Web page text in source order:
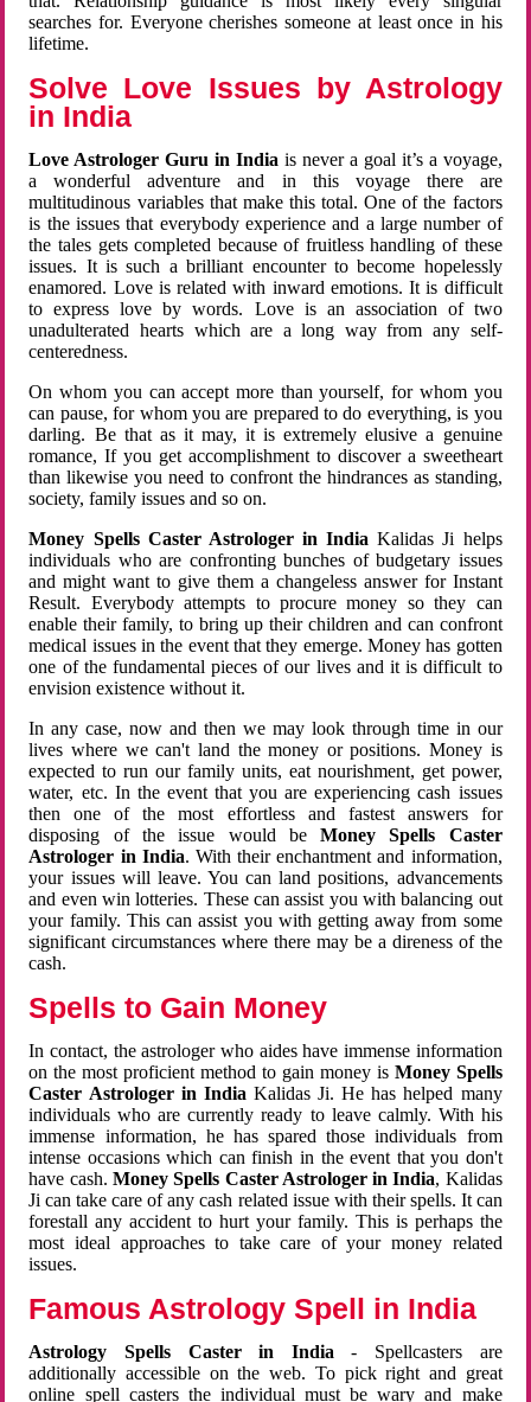
searches for. Everyone cherishes someone at least once in his
lifetime.
Solve Love Issues by Astrology
in India
Love Astrologer Guru in Indiais never a goal it’s a voyage,
a wonderful adventure and in this voyage there are
multitudinous variables that make this total. One of the factors
is the issues that everybody experience and a large number of
the tales gets completed because of fruitless handling of these
issues. It is such a brilliant encounter to become hopelessly
enamored. Love is related with inward emotions. It is difficult
to express love by words. Love is an association of two
unadulterated hearts which are a long way from any self-
centeredness.
On whom you can accept more than yourself, for whom you
can pause, for whom you are prepared to do everything, is you
darling. Be that as it may, it is extremely elusive a genuine
romance, If you get accomplishment to discover a sweetheart
than likewise you need to confront the hindrances as standing,
society, family issues and so on.
Money Spells Caster Astrologer in India Kalidas Ji helps
individuals who are confronting bunches of budgetary issues
and might want to give them a changeless answer for Instant
Result. Everybody attempts to procure money so they can
enable their family, to bring up their children and can confront
medical issues in the event that they emerge. Money has gotten
one of the fundamental pieces of our lives and it is difficult to
envision existence without it.
In any case, now and then we may look through time in our
lives where we can't land the money or positions. Money is
expected to run our family units, eat nourishment, get power,
water, etc. In the event that you are experiencing cash issues
then one of the most effortless and fastest answers for
disposing of the issue would beMoney Spells Caster
Astrologer in India. With their enchantment and information,
your issues will leave. You can land positions, advancements
and even win lotteries. These can assist you with balancing out
your family. This can assist you with getting away from some
significant circumstances where there may be a direness of the
cash.
Spells to Gain Money
In contact, the astrologer who aides have immense information
on the most proficient method to gain money is Money Spells
Caster Astrologer in India Kalidas Ji. He has helped many
individuals who are currently ready to leave calmly. With his
immense information, he has spared those individuals from
intense occasions which can finish in the event that you don't
have cash. Money Spells Caster Astrologer in India, Kalidas
Ji can take care of any cash related issue with their spells. It can
forestall any accident to hurt your family. This is perhaps the
most ideal approaches to take care of your money related
issues.
Famous Astrology Spell in India
Astrology Spells Caster in India - Spellcasters are
additionally accessible on the web. To pick right and great
online spell casters the individual must be wary and make